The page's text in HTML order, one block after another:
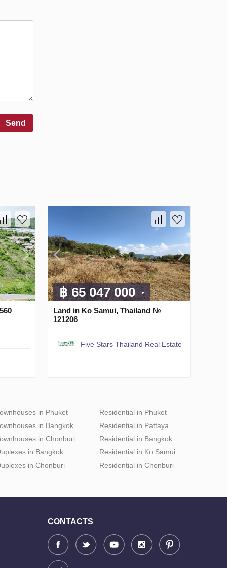
Send
฿ 65 047 000
Land in Ko Samui, Thailand №
121206
Five Stars Thailand Real Estate
in Phuket
in Bangkok
in Chonburi
in Bangkok
in Chonburi
Residential in Phuket
Residential in Pattaya
Residential in Bangkok
Residential in Ko Samui
Residential in Chonburi
CONTACTS